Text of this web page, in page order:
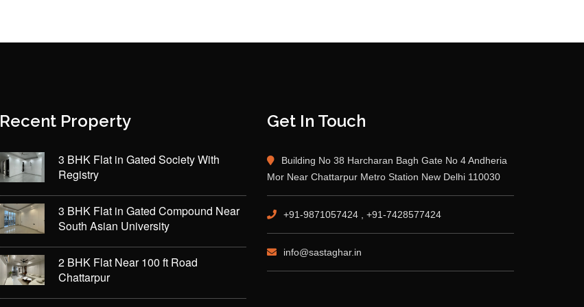
Recent Property
3 BHK Flat in Gated Society With
Registry
3 BHK Flat in Gated Compound Near
South Asian University
2 BHK Flat Near 100 ft Road
Chattarpur
Get In Touch
Building No 38 Harcharan Bagh Gate No 4 Andheria
Mor Near Chattarpur Metro Station New Delhi 110030
+91-9871057424 , +91-7428577424
info@sastaghar.in